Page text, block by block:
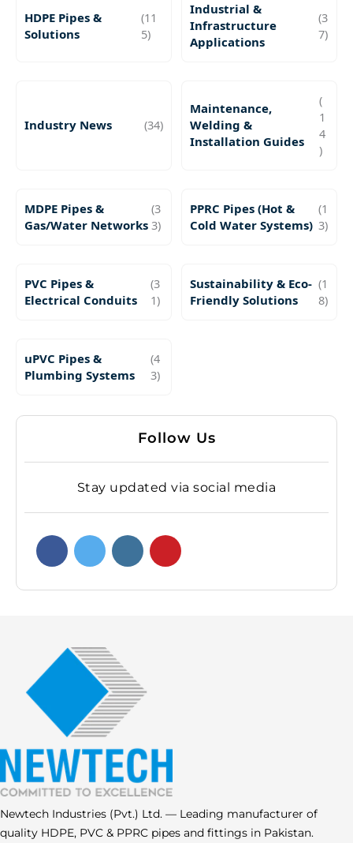
HDPE Pipes &
Solutions
(11
5)
Industrial &
Infrastructure
Applications
(3
7)
Industry News (34)
Maintenance,
Welding &
Installation Guides
(
1
4
)
MDPE Pipes &
Gas/Water Networks
(3
3)
PPRC Pipes (Hot &
Cold Water Systems)
(1
3)
PVC Pipes &
Electrical Conduits
(3
1)
Sustainability & Eco-
Friendly Solutions
(1
8)
uPVC Pipes &
Plumbing Systems
(4
3)
Follow Us
Stay updated via social media
Newtech Industries (Pvt.) Ltd. — Leading manufacturer of
quality HDPE, PVC & PPRC pipes and fittings in Pakistan.